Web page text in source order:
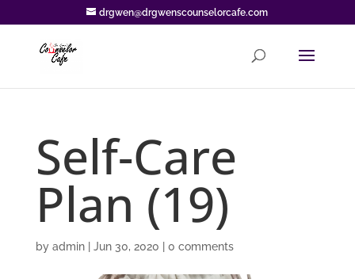
drgwen@drgwenscounselorcafe.com
Self-Care
Plan (19)
by admin| Jun 30, 2020 0 comments